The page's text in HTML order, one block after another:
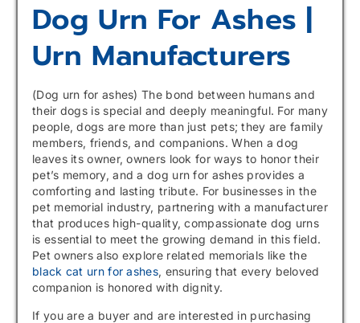
Dog Urn For Ashes |
Urn Manufacturers
(Dog urn for ashes) The bond between humans and
their dogs is special and deeply meaningful. For many
people, dogs are more than just pets; they are family
members, friends, and companions. When a dog
leaves its owner, owners look for ways to honor their
pet’s memory, and a dog urn for ashes provides a
comforting and lasting tribute. For businesses in the
pet memorial industry, partnering with a manufacturer
that produces high-quality, compassionate dog urns
is essential to meet the growing demand in this field.
Pet owners also explore related memorials like the
black cat urn for ashes, ensuring that every beloved
companion is honored with dignity.
If you are a buyer and are interested in purchasing